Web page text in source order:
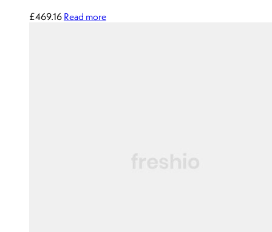
£469.16 Read more